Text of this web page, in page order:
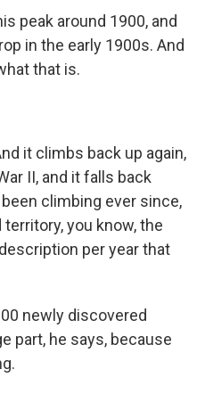
peak around 1900, and
in the early 1900s. And
that is.
it climbs back up again,
II, and it falls back
climbing ever since,
you know, the
per year that
newly discovered
part, he says, because